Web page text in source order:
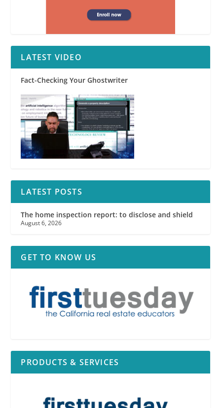
LATEST VIDEO
Fact-Checking Your Ghostwriter
LATEST POSTS
The home inspection report: to disclose and shield
August 6, 2026
GET TO KNOW US
PRODUCTS & SERVICES